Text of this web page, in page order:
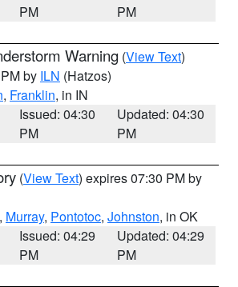
PM
PM
Warning (View Text)
by ILN (Hatzos)
, Franklin, in IN
Issued: 04:30
PM
Updated: 04:30
PM
(View Text) expires 07:30 PM by
, Murray, Pontotoc, Johnston, in OK
Issued: 04:29
PM
Updated: 04:29
PM